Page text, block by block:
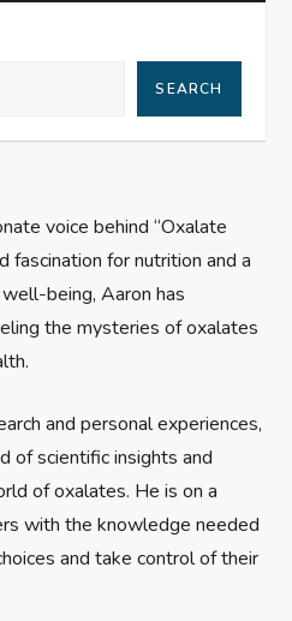
SEARCH
voice behind “Oxalate
fascination for nutrition and a
being, Aaron has
the mysteries of oxalates
and personal experiences,
of scientific insights and
of oxalates. He is on a
with the knowledge needed
and take control of their